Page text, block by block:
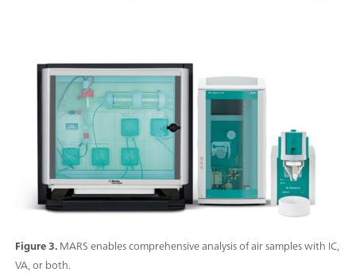
Figure 3.MARS enables comprehensive analysis of air samples with IC,
VA, or both.